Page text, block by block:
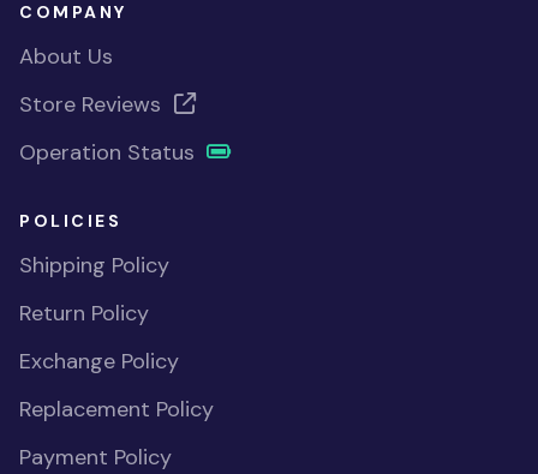
COMPANY
About Us
Store Reviews
Operation Status
POLICIES
Shipping Policy
Return Policy
Exchange Policy
Replacement Policy
Payment Policy